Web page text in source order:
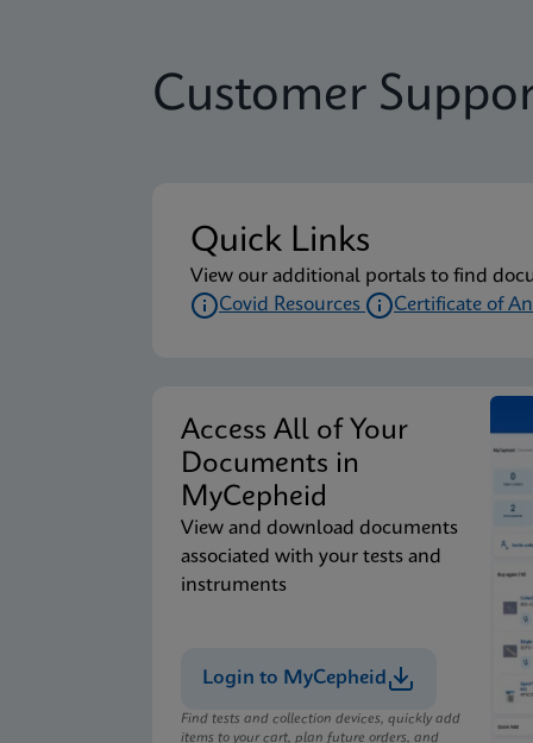
Customer
Quick Links
View our additional portals to find
Covid Resources
Certificate of
Access All of Your
Documents in
MyCepheid
View and download documents
associated with your tests and
instruments
Login to MyCepheid
Find tests and collection devices, quickly add
items to your cart, plan future orders, and